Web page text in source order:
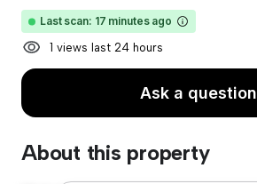
Last scan: 17 minutes ago
1 views last 24 hours
Ask a question
About this property